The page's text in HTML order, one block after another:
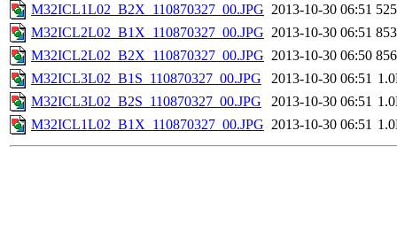
M32ICL1L02_B2X_110870327_00.JPG 2013-10-30 06:51
M32ICL2L02_B1X_110870327_00.JPG 2013-10-30 06:51
M32ICL2L02_B2X_110870327_00.JPG 2013-10-30 06:50
M32ICL3L02_B1S_110870327_00.JPG
2013-10-30 06:51
M32ICL3L02_B2S_110870327_00.JPG
2013-10-30 06:51
M32ICL1L02_B1X_110870327_00.JPG 2013-10-30 06:51